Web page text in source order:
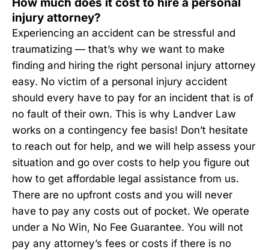
injury attorney?
Experiencing an accident can be stressful and
traumatizing — that’s why we want to make
finding and hiring the right personal injury attorney
easy. No victim of a personal injury accident
should every have to pay for an incident that is of
no fault of their own. This is why Landver Law
works on a contingency fee basis! Don’t hesitate
to reach out for help, and we will help assess your
situation and go over costs to help you figure out
how to get affordable legal assistance from us.
There are no upfront costs and you will never
have to pay any costs out of pocket. We operate
under a No Win, No Fee Guarantee. You will not
pay any attorney’s fees or costs if there is no